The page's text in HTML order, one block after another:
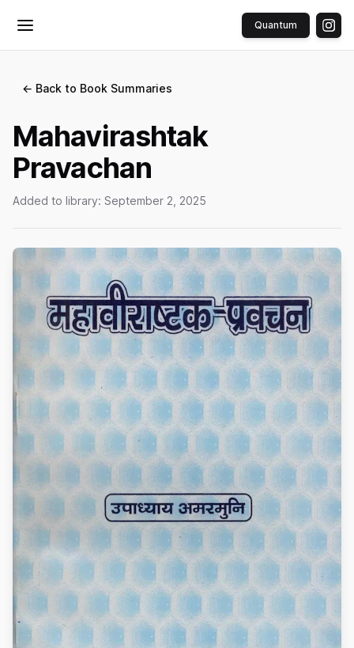
Toggle menu Quantum
← Back to Book Summaries
Mahavirashtak
Pravachan
Added to library: September 2, 2025